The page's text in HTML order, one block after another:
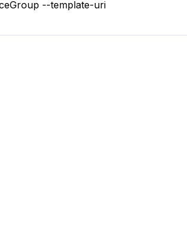
--template-uri